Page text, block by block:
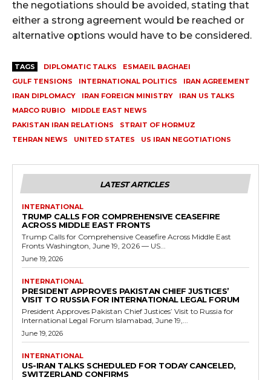
the negotiations should be avoided, stating that
either a strong agreement would be reached or
alternative options would have to be considered.
TAGS DIPLOMATIC TALKS
ESMAEIL BAGHAEI
GULF TENSIONS
INTERNATIONAL POLITICS
IRAN AGREEMENT
IRAN DIPLOMACY
IRAN FOREIGN MINISTRY
IRAN US TALKS
MARCO RUBIO
MIDDLE EAST NEWS
PAKISTAN IRAN RELATIONS
STRAIT OF HORMUZ
TEHRAN NEWS
UNITED STATES US IRAN NEGOTIATIONS
LATEST ARTICLES
INTERNATIONAL
TRUMP CALLS FOR COMPREHENSIVE CEASEFIRE
ACROSS MIDDLE EAST FRONTS
Trump Calls for Comprehensive Ceasefire Across Middle East
Fronts Washington, June 19, 2026 — US...
June 19, 2026
INTERNATIONAL
PRESIDENT APPROVES PAKISTAN CHIEF JUSTICES’
VISIT TO RUSSIA FOR INTERNATIONAL LEGAL FORUM
President Approves Pakistan Chief Justices’ Visit to Russia for
International Legal Forum Islamabad, June 19,...
June 19, 2026
INTERNATIONAL
US-IRAN TALKS SCHEDULED FOR TODAY CANCELED,
SWITZERLAND CONFIRMS